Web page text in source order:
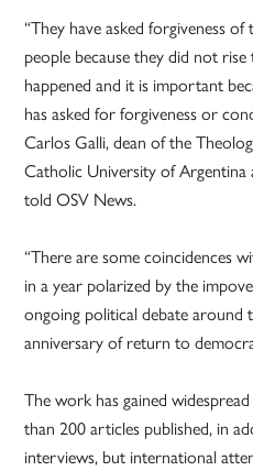
“They have asked forgiveness
people because they did not
happened and it is important
has asked for forgiveness or
Carlos Galli, dean of the
Catholic University of
told OSV News.
“There are some coincidences
in a year polarized by the
ongoing political debate around
anniversary of return to
The work has gained
than 200 articles published, in
interviews, but international